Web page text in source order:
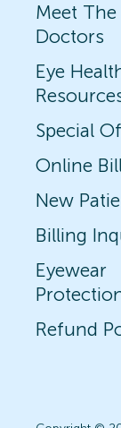
Meet The
Doctors
Eye
Special
Online
New
Billing
Eyewear
Refund